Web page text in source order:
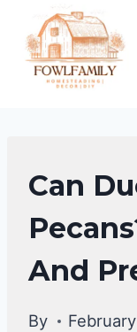
content
DUCKS
DIET
|
DUCKS
Can
And
By